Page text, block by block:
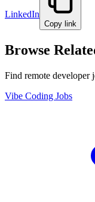
LinkedIn
Copy link
Browse
Find remote developer
Vibe Coding Jobs